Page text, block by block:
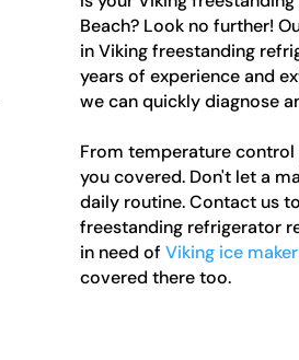
Beach? Look no further!
in Viking freestanding
years of experience and
we can quickly diagnose
From temperature
you covered. Don't let a
daily routine. Contact us
freestanding refrigerator
in need of Viking ice
covered there too.